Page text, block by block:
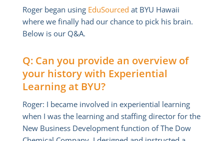
Roger began using EduSourced at BYU Hawaii
where we finally had our chance to pick his brain.
Below is our Q&A.
Q: Can you provide an overview of
your history with Experiential
Learning at BYU?
Roger: I became involved in experiential learning
when I was the learning and staffing director for the
New Business Development function of The Dow